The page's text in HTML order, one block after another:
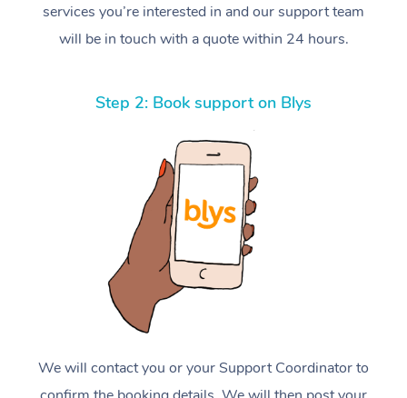
services you’re interested in and our support team
will be in touch with a quote within 24 hours.
Step 2: Book support on Blys
We will contact you or your Support Coordinator to